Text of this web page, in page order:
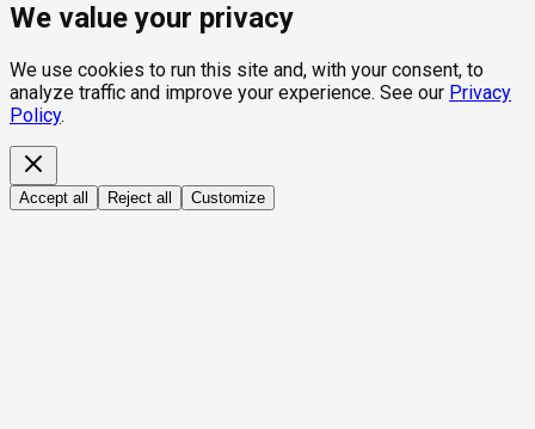
We value your privacy
We use cookies to run this site and, with your consent, to
analyze traffic and improve your experience. See our Privacy
Policy.
Accept all Reject all Customize